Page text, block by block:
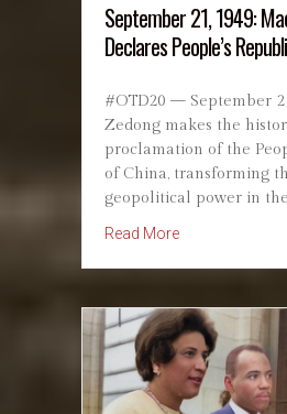
September 21, 1949:
Declares People’s
#OTD20 — September
Zedong makes the
proclamation of the
of China, transforming
geopolitical power in the
Read Moreabout